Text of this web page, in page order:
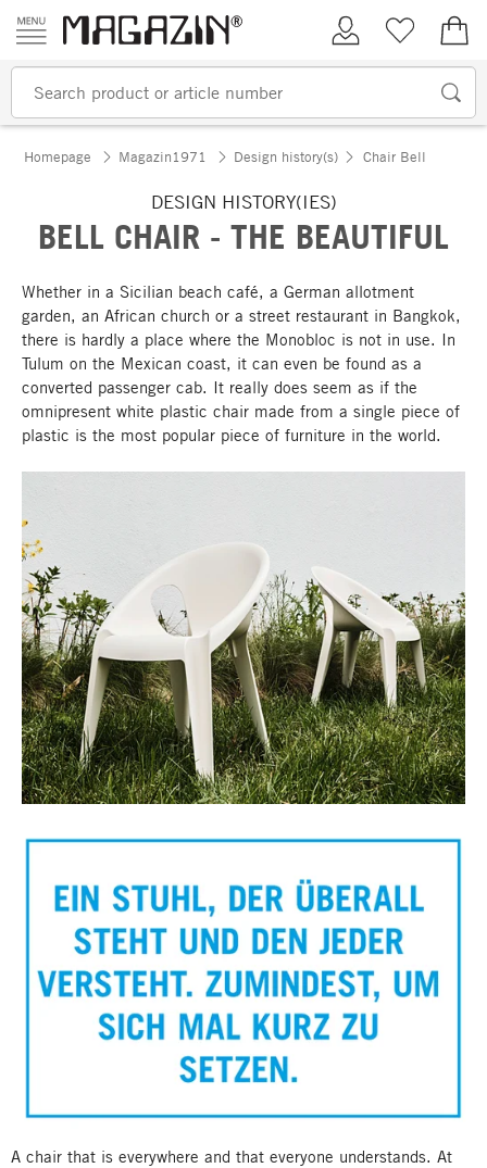
Skip to content
My AccountWish list
Homepage Magazin1971 Design history(s) Chair Bell
DESIGN HISTORY(IES)
BELL CHAIR - THE BEAUTIFUL
Whether in a Sicilian beach café, a German allotment
garden, an African church or a street restaurant in Bangkok,
there is hardly a place where the Monobloc is not in use. In
Tulum on the Mexican coast, it can even be found as a
converted passenger cab. It really does seem as if the
omnipresent white plastic chair made from a single piece of
plastic is the most popular piece of furniture in the world.
A chair that is everywhere and that everyone understands. At